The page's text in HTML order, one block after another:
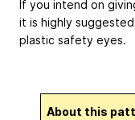
If you intend on
it is highly
plastic safety eyes.
About this